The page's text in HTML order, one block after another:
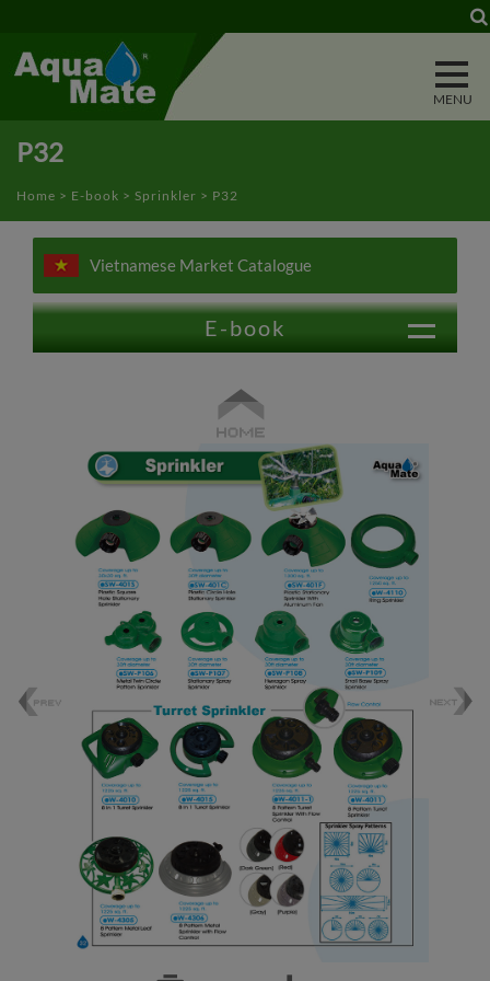
P32
Home > E-book > Sprinkler > P32
Vietnamese Market Catalogue
E-book
Power Washer
Foamer Nozzle
Bottle Insect Traps
Automatic Pet Fountain
Garden Accessories
Garden Tools
Plastic Sprinkler
Brass Sprinkler
Sprinkler
Tripod Sprinkler
Micro Sprinkler & Dripper Nozzle
Oscillating Sprinkler